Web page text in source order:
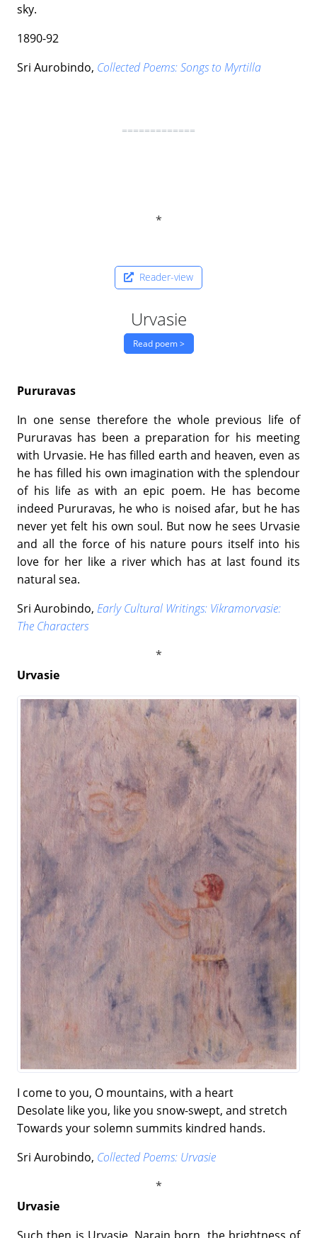
sky.
1890-92
Sri Aurobindo, Collected Poems: Songs to Myrtilla
=============
Reader-view
Urvasie
Read poem >
Pururavas
In one sense therefore the whole previous life of
Pururavas has been a preparation for his meeting
with Urvasie. He has filled earth and heaven, even as
he has filled his own imagination with the splendour
of his life as with an epic poem. He has become
indeed Pururavas, he who is noised afar, but he has
never yet felt his own soul. But now he sees Urvasie
and all the force of his nature pours itself into his
love for her like a river which has at last found its
natural sea.
Sri Aurobindo, Early Cultural Writings: Vikramorvasie:
The Characters
Urvasie
I come to you, O mountains, with a heart
Desolate like you, like you snow-swept, and stretch
Towards your solemn summits kindred hands.
Sri Aurobindo, Collected Poems: Urvasie
Urvasie